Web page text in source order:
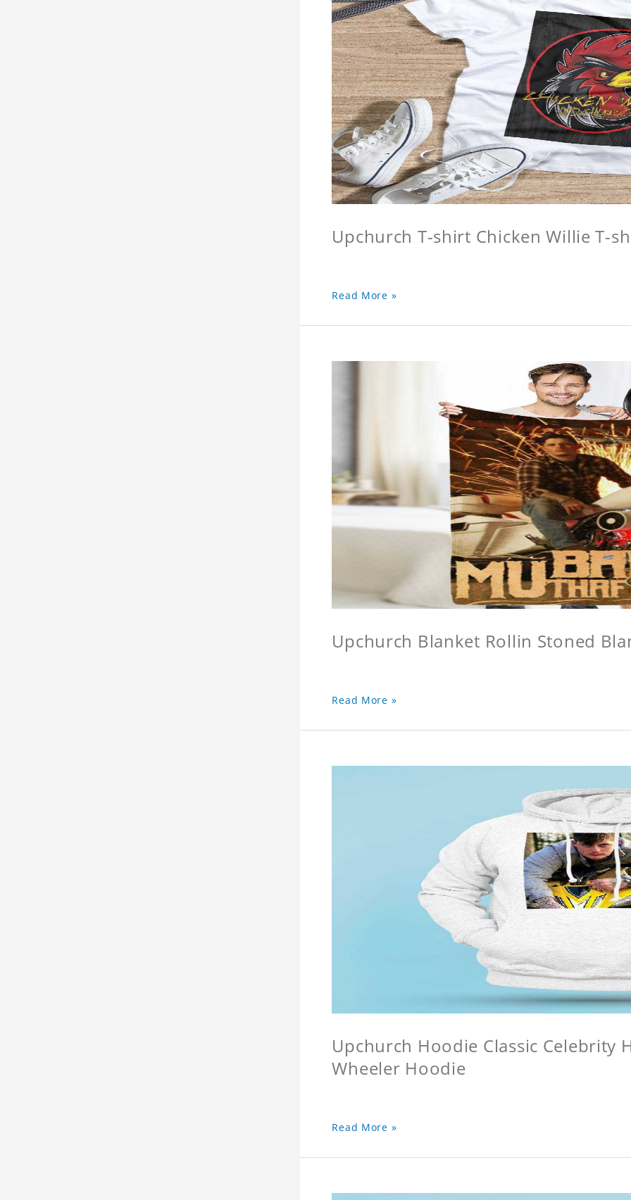
Upchurch T-shirt Chicken Willie T-
Read More »
Upchurch Blanket Rollin Stoned
Read More »
Upchurch Hoodie Classic Celebrity
Wheeler Hoodie
Read More »